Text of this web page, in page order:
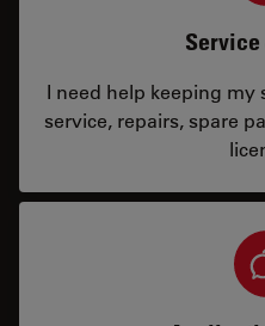
I need help keeping my
service, repairs, spare